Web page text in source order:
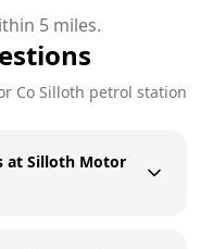
5 miles.
Co Silloth petrol station
at Silloth Motor